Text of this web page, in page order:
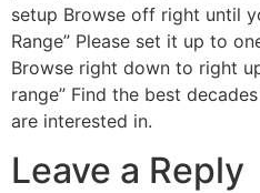
setup Browse off right until
Range” Please set it up to
Browse right down to right
range” Find the best
are interested in.
Leave a Reply